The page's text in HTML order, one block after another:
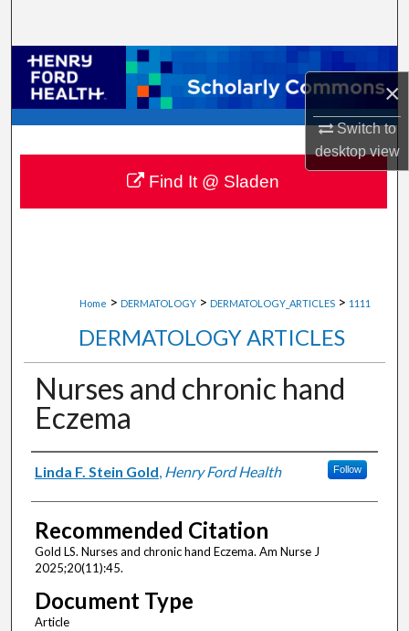
×
Switch to
desktopview
Browse Collections
My Account
About
Digital Commons Network™
Home > DERMATOLOGY > DERMATOLOGY_ARTICLES > 1111
DERMATOLOGY ARTICLES
Nurses and chronic hand
Eczema
Authors
Linda F. Stein Gold, Henry Ford Health Follow
Recommended Citation
Gold LS. Nurses and chronic hand Eczema. Am Nurse J
2025;20(11):45.
Document Type
Article
Find It @ Sladen